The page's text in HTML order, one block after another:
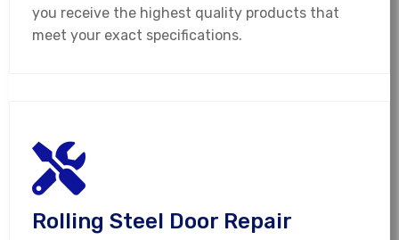
you receive the highest quality products that
meet your exact specifications.
Rolling Steel Door Repair